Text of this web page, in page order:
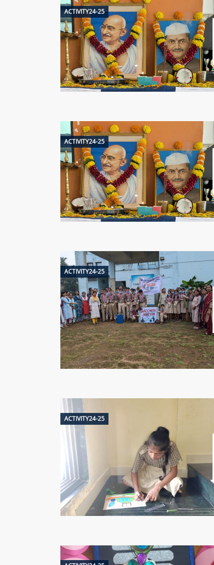
ACTIVITY24-25
ACTIVITY24-25
ACTIVITY24-25
ACTIVITY24-25